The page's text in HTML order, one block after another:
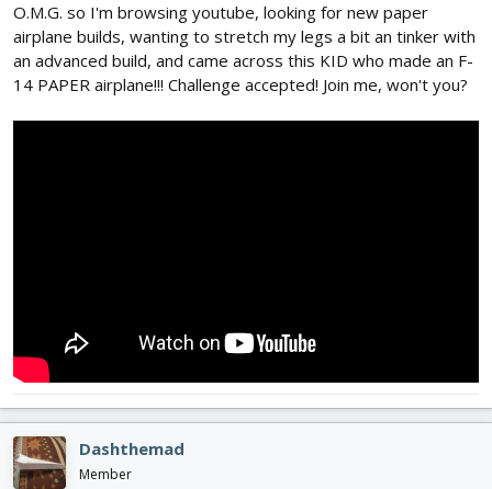
O.M.G. so I'm browsing youtube, looking for new paper
airplane builds, wanting to stretch my legs a bit an tinker with
an advanced build, and came across this KID who made an F-
14 PAPER airplane!!! Challenge accepted! Join me, won't you?
Dashthemad
Member